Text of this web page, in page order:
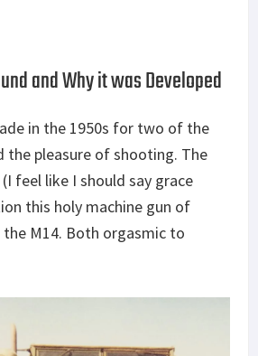
and Why it was Developed
in the 1950s for two of the
the pleasure of shooting. The
feel like I should say grace
this holy machine gun of
M14. Both orgasmic to